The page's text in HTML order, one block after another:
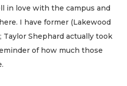
in love with the campus and
I have former (Lakewood
Taylor Shephard actually took
of how much those